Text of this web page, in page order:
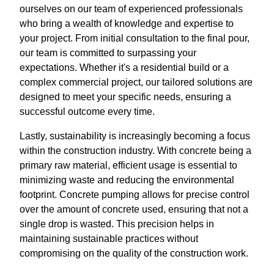
ourselves on our team of experienced professionals
who bring a wealth of knowledge and expertise to
your project. From initial consultation to the final pour,
our team is committed to surpassing your
expectations. Whether it's a residential build or a
complex commercial project, our tailored solutions are
designed to meet your specific needs, ensuring a
successful outcome every time.
Lastly, sustainability is increasingly becoming a focus
within the construction industry. With concrete being a
primary raw material, efficient usage is essential to
minimizing waste and reducing the environmental
footprint. Concrete pumping allows for precise control
over the amount of concrete used, ensuring that not a
single drop is wasted. This precision helps in
maintaining sustainable practices without
compromising on the quality of the construction work.